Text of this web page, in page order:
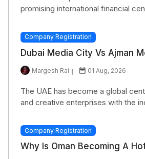
promising international financial
Company Registration
Dubai Media City Vs Ajman
Margesh Rai 01 Aug, 2026
The UAE has become a global
and creative enterprises with the
Company Registration
Why Is Oman Becoming A